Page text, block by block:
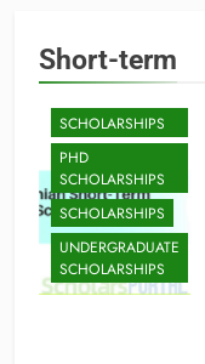
Short-term
SCHOLARSHIPS
PHD
SCHOLARSHIPS
SCHOLARSHIPS
UNDERGRADUATE
SCHOLARSHIPS